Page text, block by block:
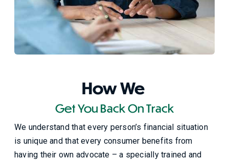
How We
Get You Back On Track
We understand that every person’s financial situation
is unique and that every consumer benefits from
having their own advocate – a specially trained and